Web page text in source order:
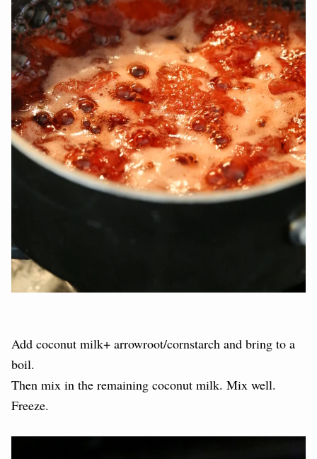
Add coconut milk+ arrowroot/cornstarch and bring to a
boil.
Then mix in the remaining coconut milk. Mix well.
Freeze.